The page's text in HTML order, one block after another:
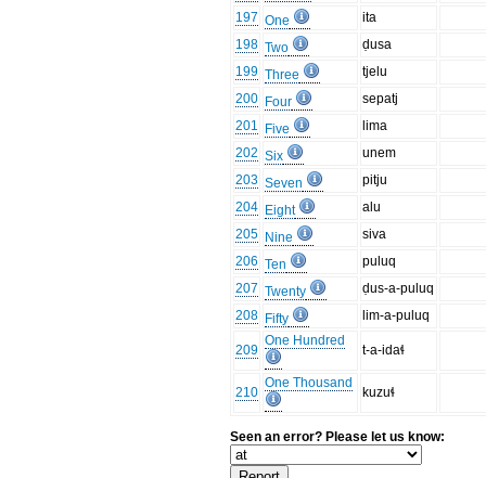
197 One
ita
198 Two
ḍusa
199 Three
tjelu
200 Four
sepatj
201
Five
lima
202 Six
unem
203 Seven
pitju
204 Eight
alu
205 Nine
siva
206 Ten
puluq
207 Twenty
ḍus-a-puluq
208 Fifty lim-a-puluq
209
One Hundred
t-a-idaɬ
210
One Thousand
kuzuɬ
Seen an error? Please let us know: